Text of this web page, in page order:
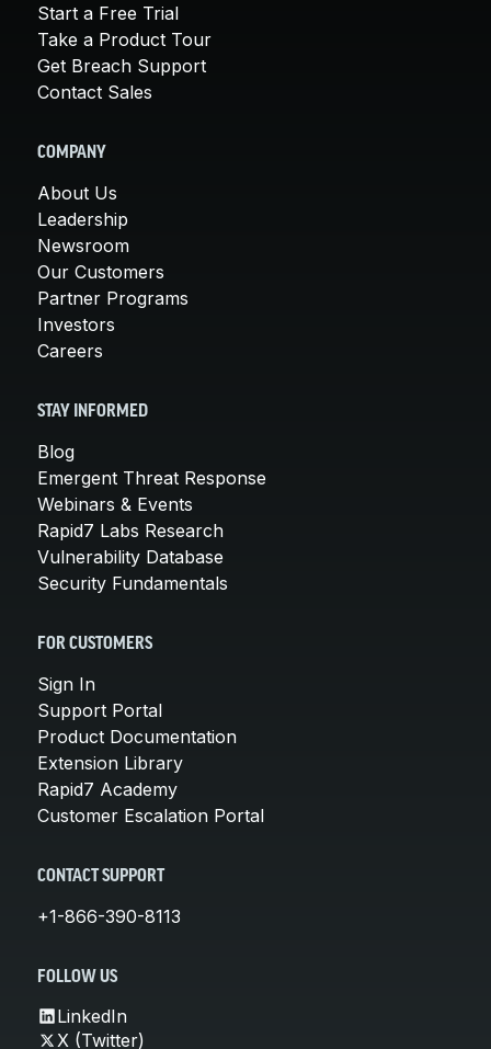
Start a Free Trial
Take a Product Tour
Get Breach Support
Contact Sales
COMPANY
About Us
Leadership
Newsroom
Our Customers
Partner Programs
Investors
Careers
STAY INFORMED
Blog
Emergent Threat Response
Webinars & Events
Rapid7 Labs Research
Vulnerability Database
Security Fundamentals
FOR CUSTOMERS
Sign In
Support Portal
Product Documentation
Extension Library
Rapid7 Academy
Customer Escalation Portal
CONTACT SUPPORT
+1-866-390-8113
FOLLOW US
LinkedIn
X (Twitter)